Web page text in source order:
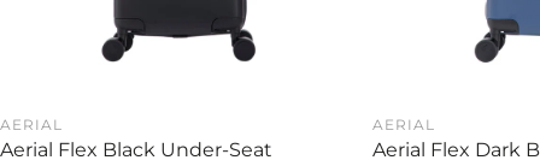
AERIAL
Aerial Flex Black Under-Seat
AERIAL
Aerial Flex Dark